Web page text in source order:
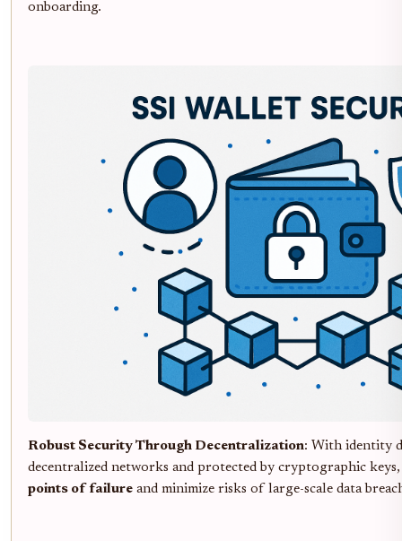
onboarding.
Robust Security Through Decentralization: With identity
decentralized networks and protected by cryptographic
points of failure and minimize risks of large-scale data